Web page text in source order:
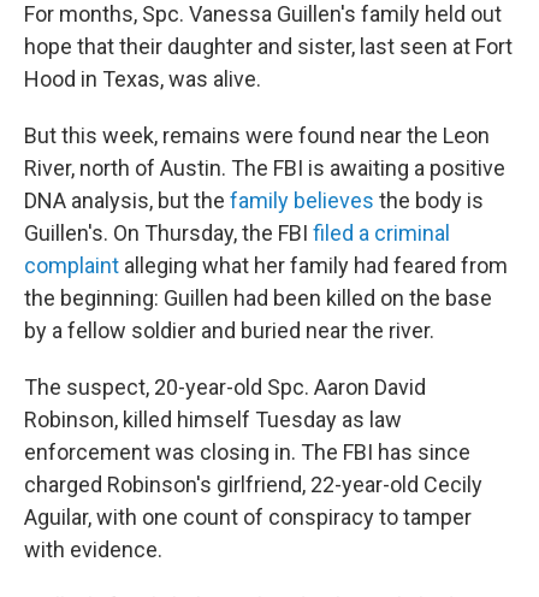
For months, Spc. Vanessa Guillen's family held out
hope that their daughter and sister, last seen at Fort
Hood in Texas, was alive.
But this week, remains were found near the Leon
River, north of Austin. The FBI is awaiting a positive
DNA analysis, but the family believes the body is
Guillen's. On Thursday, the FBI filed a criminal
complaint alleging what her family had feared from
the beginning: Guillen had been killed on the base
by a fellow soldier and buried near the river.
The suspect, 20-year-old Spc. Aaron David
Robinson, killed himself Tuesday as law
enforcement was closing in. The FBI has since
charged Robinson's girlfriend, 22-year-old Cecily
Aguilar, with one count of conspiracy to tamper
with evidence.